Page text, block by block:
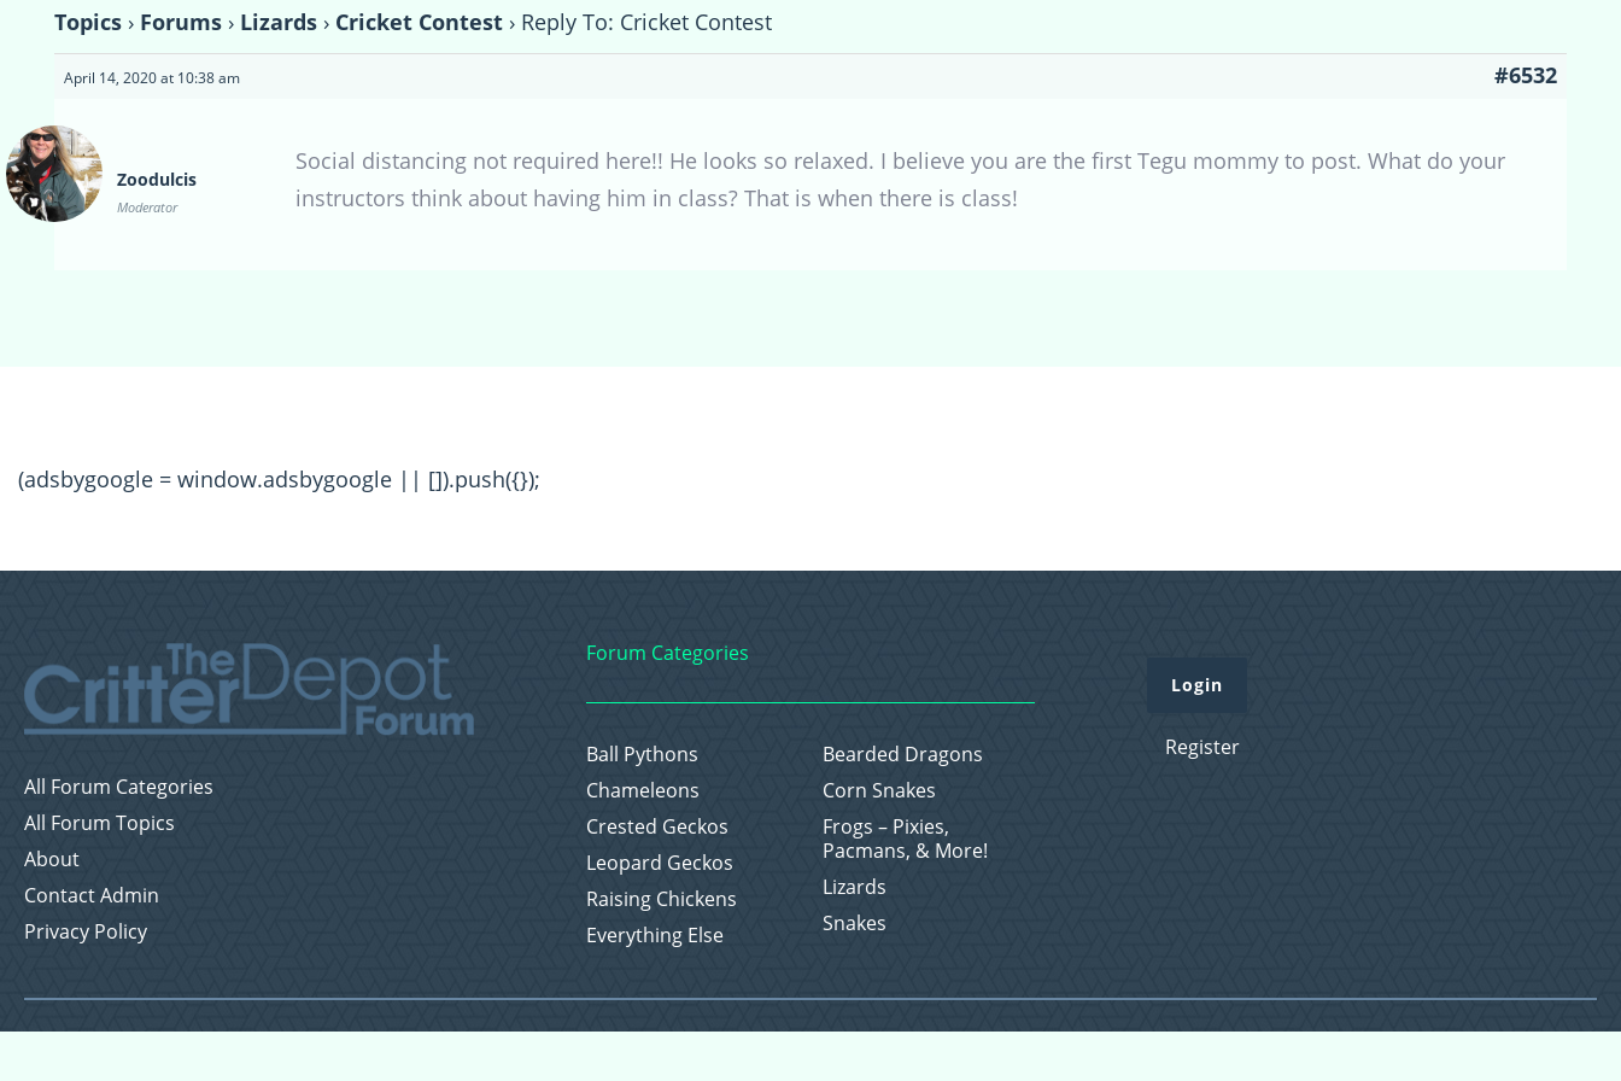
Topics › Forums › Lizards › Cricket Contest › Reply To: Cricket Contest
April 14, 2020 at 10:38 am #6532
Zoodulcis
Moderator
Social distancing not required here!! He looks so relaxed. I believe you are the first Tegu mommy to post. What do your
instructors think about having him in class? That is when there is class!
(adsbygoogle = window.adsbygoogle || []).push({});
All Forum Categories
All Forum Topics
About
Contact Admin
Privacy Policy
Forum Categories
Ball Pythons
Bearded Dragons
Chameleons
Corn Snakes
Crested Geckos
Frogs – Pixies,
Pacmans, & More!
Leopard Geckos
Lizards
Raising Chickens
Snakes
Everything Else
Login
Register